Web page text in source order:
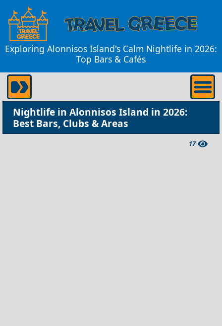
Exploring Alonnisos Island's Calm Nightlife in 2026:
Top Bars & Cafés
Nightlife in Alonnisos Island in 2026:
Best Bars, Clubs & Areas
17